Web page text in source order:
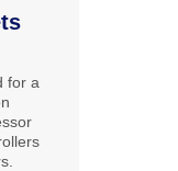
for a